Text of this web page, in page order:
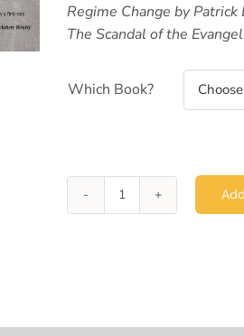
Regime Change by Patrick
The Scandal of the
Which Book?
Lewis